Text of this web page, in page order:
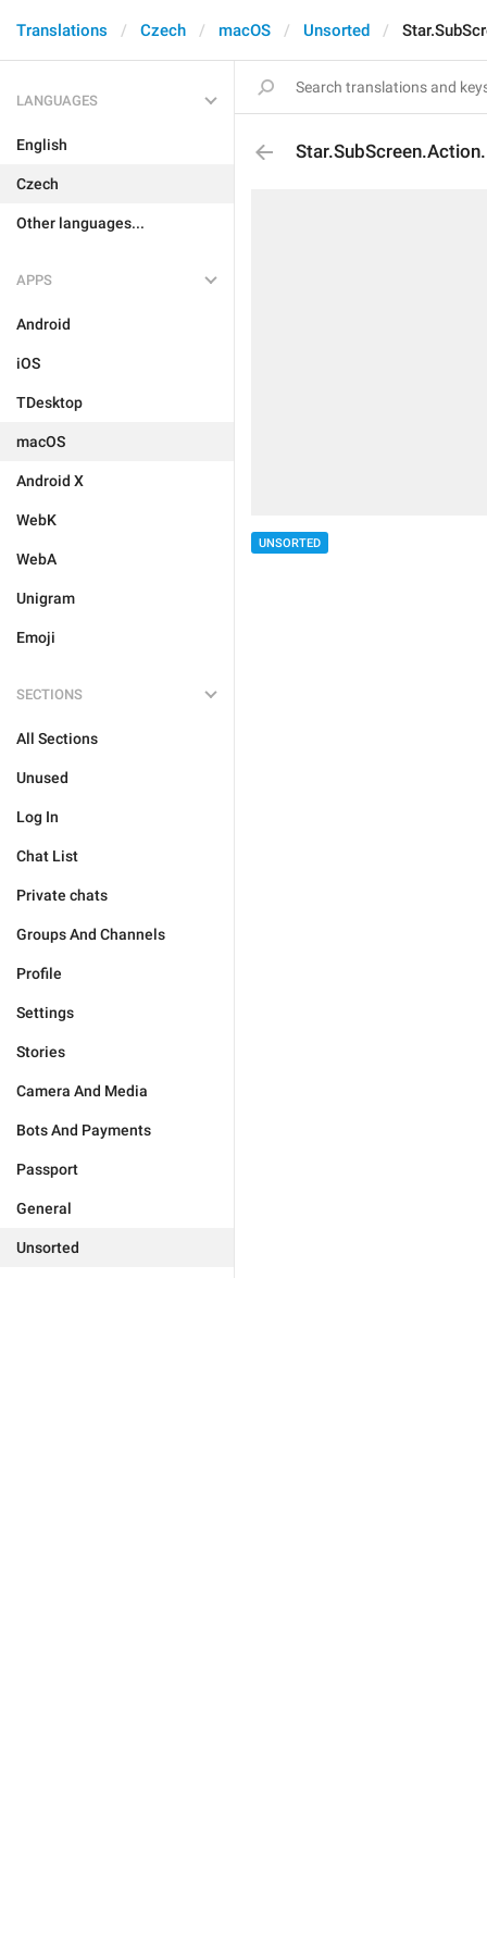
Translations Czech macOS Unsorted
LANGUAGES
English
Czech
Other languages...
APPS
Android
iOS
TDesktop
macOS
Android X
WebK
WebA
Unigram
Emoji
SECTIONS
All Sections
Unused
Log In
Chat List
Private chats
Groups And Channels
Profile
Settings
Stories
Camera And Media
Bots And Payments
Passport
General
Unsorted
UNSORTED